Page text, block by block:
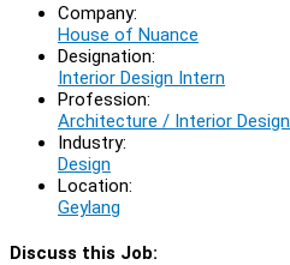
Company:
House of Nuance
Designation:
Interior Design Intern
Profession:
Architecture / Interior Design
Industry:
Design
Location:
Geylang
Discuss this Job: